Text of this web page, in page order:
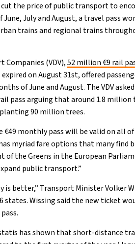
the price of public transport to
July and August, a travel pass
trains and regional trains
Companies (VDV),52 million €9 rail
on August 31st, offered
of June and August. The VDV
pass arguing that around 1.8 million
90 million trees.
monthly pass will be valid on all
myriad fare options that many find
of the Greens in the European
public transport.”
better,” Transport Minister Volker
Wissing said the new ticket
has shown that short-distance